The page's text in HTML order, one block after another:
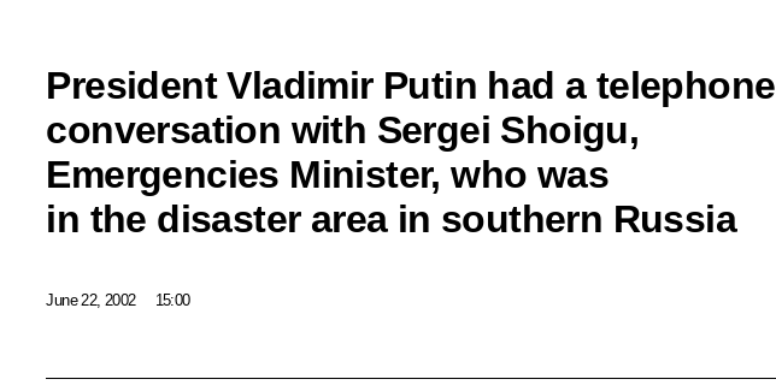
President Vladimir Putin had a telephone
conversation with Sergei Shoigu,
Emergencies Minister, who was
in the disaster area in southern Russia
June 22, 2002 15:00